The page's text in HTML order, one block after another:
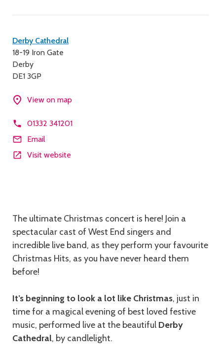
Contact
details
Derby Cathedral
18-19 Iron Gate
Derby
DE1 3GP
View on map
01332 341201
Email
Visit website
Description
The ultimate Christmas concert is here! Join a
spectacular cast of West End singers and
incredible live band, as they perform your favourite
Christmas Hits, as you have never heard them
before!
It’s beginning to look a lot like Christmas, just in
time for a magical evening of best loved festive
music, performed live at the beautiful Derby
Cathedral, by candlelight.